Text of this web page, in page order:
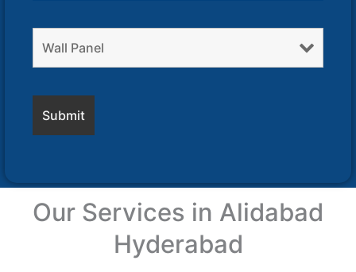
Our Services in Alidabad
Hyderabad